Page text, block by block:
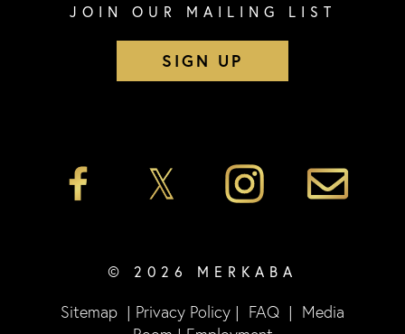
JOIN OUR MAILING LIST
SIGN UP
© 2026 MERKABA
Sitemap | Privacy Policy | FAQ | Media